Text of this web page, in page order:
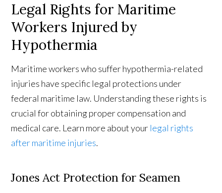
Legal Rights for Maritime
Workers Injured by
Hypothermia
Maritime workers who suffer hypothermia-related
injuries have specific legal protections under
federal maritime law. Understanding these rights is
crucial for obtaining proper compensation and
medical care. Learn more about your legal rights
after maritime injuries.
Jones Act Protection for Seamen